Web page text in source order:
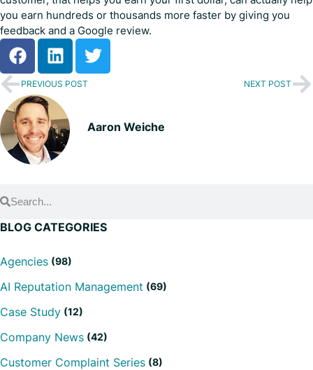
you earn hundreds or thousands more faster by giving you
feedback and a Google review.
PREVIOUS POST NEXT POST
Aaron Weiche
BLOG CATEGORIES
Agencies (98)
AI Reputation Management (69)
Case Study (12)
Company News (42)
Customer Complaint Series (8)